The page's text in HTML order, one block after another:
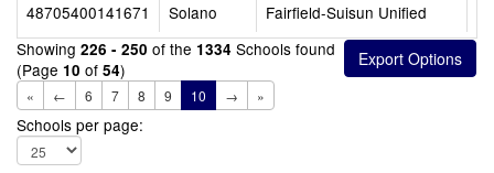
48705400141671
Solano Fairfield-Suisun Unified
Showing 226 - 250 of the 1334 Schools found
(Page 10 of 54)
« ← 6 7 8 9 10 → »
Schools per page: